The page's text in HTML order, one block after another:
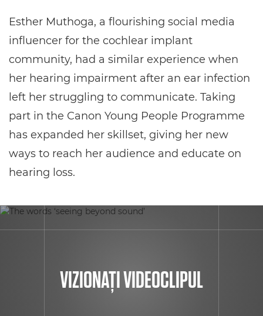
Esther Muthoga, a flourishing social media
influencer for the cochlear implant
community, had a similar experience when
her hearing impairment after an ear infection
left her struggling to communicate. Taking
part in the Canon Young People Programme
has expanded her skillset, giving her new
ways to reach her audience and educate on
hearing loss.
VIZIONAŢI VIDEOCLIPUL